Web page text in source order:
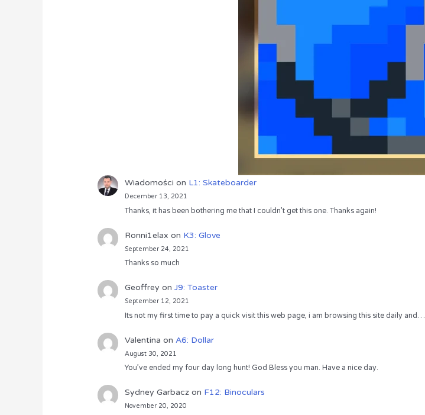
Wiadomości on L1: Skateboarder
December 13, 2021
Thanks, it has been bothering me that I couldn’t get this one. Thanks again!
Ronni1elax on K3: Glove
September 24, 2021
Thanks so much
Geoffrey on J9: Toaster
September 12, 2021
Its not my first time to pay a quick visit this web page, i am browsing this site daily and…
Valentina on A6: Dollar
August 30, 2021
You’ve ended my four day long hunt! God Bless you man. Have a nice day.
Sydney Garbaczon F12: Binoculars
November 20, 2020